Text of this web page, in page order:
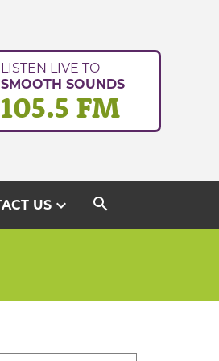
LISTEN LIVE TO
SMOOTH SOUNDS
105.5 FM
USexpand_more search